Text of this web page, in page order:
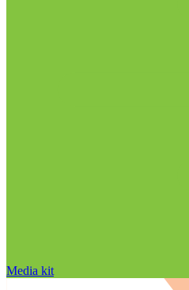
Media kit